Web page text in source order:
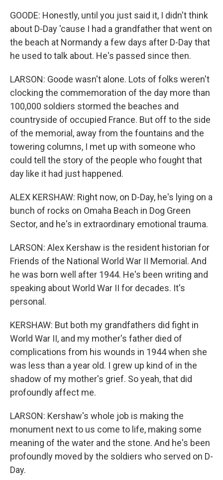
GOODE: Honestly, until you just said it, I didn't think
about D-Day 'cause I had a grandfather that went on
the beach at Normandy a few days after D-Day that
he used to talk about. He's passed since then.
LARSON: Goode wasn't alone. Lots of folks weren't
clocking the commemoration of the day more than
100,000 soldiers stormed the beaches and
countryside of occupied France. But off to the side
of the memorial, away from the fountains and the
towering columns, I met up with someone who
could tell the story of the people who fought that
day like it had just happened.
ALEX KERSHAW: Right now, on D-Day, he's lying on a
bunch of rocks on Omaha Beach in Dog Green
Sector, and he's in extraordinary emotional trauma.
LARSON: Alex Kershaw is the resident historian for
Friends of the National World War II Memorial. And
he was born well after 1944. He's been writing and
speaking about World War II for decades. It's
personal.
KERSHAW: But both my grandfathers did fight in
World War II, and my mother's father died of
complications from his wounds in 1944 when she
was less than a year old. I grew up kind of in the
shadow of my mother's grief. So yeah, that did
profoundly affect me.
LARSON: Kershaw's whole job is making the
monument next to us come to life, making some
meaning of the water and the stone. And he's been
profoundly moved by the soldiers who served on D-
Day.